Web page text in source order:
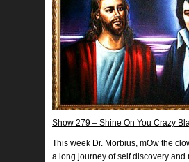
Show 279 – Shine On You Crazy
This week Dr. Morbius, mOw the
a long journey of self discovery and